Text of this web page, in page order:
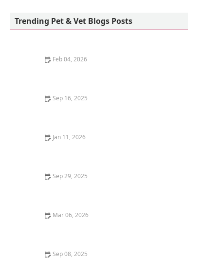
Trending Pet & Vet Blogs Posts
Feb 04, 2026
Sep 16, 2025
Jan 11, 2026
Sep 29, 2025
Mar 06, 2026
Sep 08, 2025